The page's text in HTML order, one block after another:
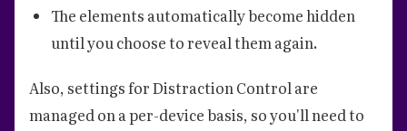
The elements automatically become hidden
until you choose to reveal them again.
Also, settings for Distraction Control are
managed on a per-device basis, so you'll need to